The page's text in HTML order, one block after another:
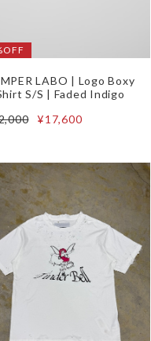
LABO | Logo Boxy
S/S | Faded Indigo
¥17,600